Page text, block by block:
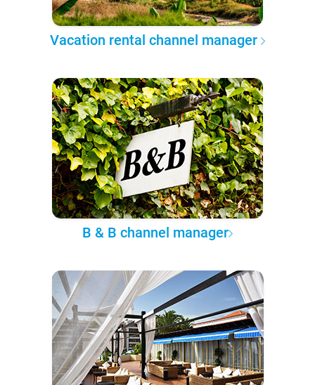
Vacation rental channel manager
B & B channel manager